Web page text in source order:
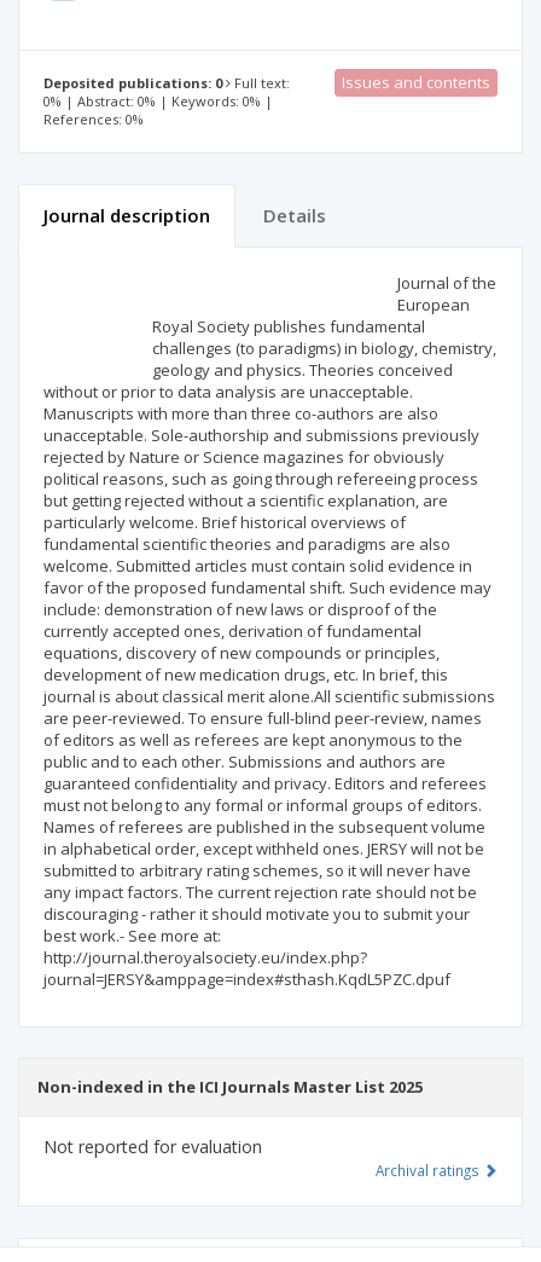
Deposited publications: 0
Full text:
0% | Abstract: 0% | Keywords: 0% |
References: 0%
Issues and contents
Journal description Details
Journal of the
European
Royal Society publishes fundamental
challenges (to paradigms) in biology, chemistry,
geology and physics. Theories conceived
without or prior to data analysis are unacceptable.
Manuscripts with more than three co-authors are also
unacceptable. Sole-authorship and submissions previously
rejected by Nature or Science magazines for obviously
political reasons, such as going through refereeing process
but getting rejected without a scientific explanation, are
particularly welcome. Brief historical overviews of
fundamental scientific theories and paradigms are also
welcome. Submitted articles must contain solid evidence in
favor of the proposed fundamental shift. Such evidence may
include: demonstration of new laws or disproof of the
currently accepted ones, derivation of fundamental
equations, discovery of new compounds or principles,
development of new medication drugs, etc. In brief, this
journal is about classical merit alone.All scientific submissions
are peer-reviewed. To ensure full-blind peer-review, names
of editors as well as referees are kept anonymous to the
public and to each other. Submissions and authors are
guaranteed confidentiality and privacy. Editors and referees
must not belong to any formal or informal groups of editors.
Names of referees are published in the subsequent volume
in alphabetical order, except withheld ones. JERSY will not be
submitted to arbitrary rating schemes, so it will never have
any impact factors. The current rejection rate should not be
discouraging - rather it should motivate you to submit your
best work.- See more at:
http://journal.theroyalsociety.eu/index.php?
journal=JERSY&amppage=index#sthash.KqdL5PZC.dpuf
Non-indexed in the ICI Journals Master List 2025
Not reported for evaluation
Archival ratings